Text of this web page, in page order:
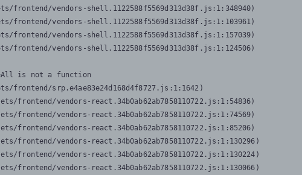
frontend/vendors-shell.1122588f5569d313d38f.js:1:348940)
frontend/vendors-shell.1122588f5569d313d38f.js:1:103961)
frontend/vendors-shell.1122588f5569d313d38f.js:1:157039)
frontend/vendors-shell.1122588f5569d313d38f.js:1:124506)
is not a function
frontend/srp.e4ae83e24d168d4f8727.js:1:1642)
frontend/vendors-react.34b0ab62ab7858110722.js:1:54836)
frontend/vendors-react.34b0ab62ab7858110722.js:1:74569)
frontend/vendors-react.34b0ab62ab7858110722.js:1:85206)
frontend/vendors-react.34b0ab62ab7858110722.js:1:130296)
frontend/vendors-react.34b0ab62ab7858110722.js:1:130224)
frontend/vendors-react.34b0ab62ab7858110722.js:1:130066)